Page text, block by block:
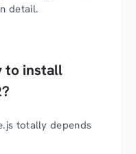
detail.
to install
totally depends